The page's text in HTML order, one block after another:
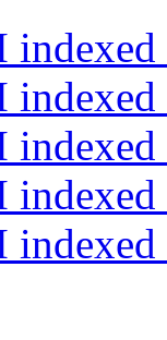
indexed